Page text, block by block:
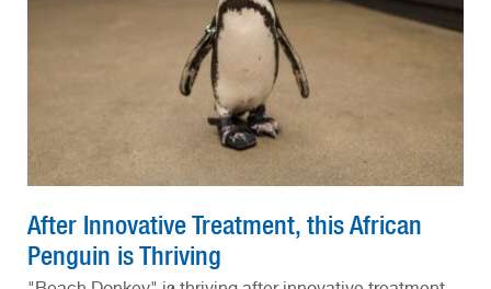
After Innovative Treatment, this African
Penguin is Thriving